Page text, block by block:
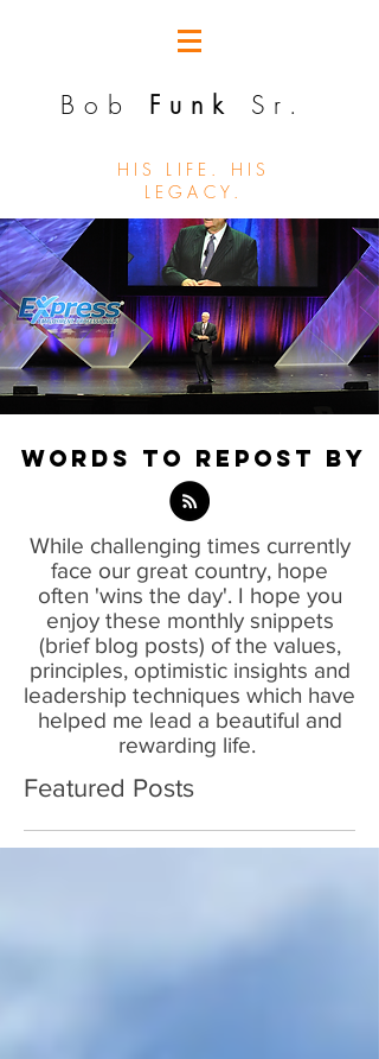
Bob Funk Sr.
HIS LIFE. HIS
LEGACY.
WORDS TO REPOST BY
While challenging times currently
face our great country, hope
often 'wins the day'. I hope you
enjoy these monthly snippets
(brief blog posts) of the values,
principles, optimistic insights and
leadership techniques which have
helped me lead a beautiful and
rewarding life.
Featured Posts